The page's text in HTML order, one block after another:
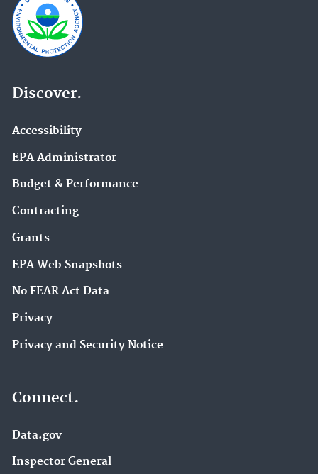
Discover.
Accessibility
EPA Administrator
Budget & Performance
Contracting
Grants
EPA Web Snapshots
No FEAR Act Data
Privacy
Privacy and Security Notice
Connect.
Data.gov
Inspector General